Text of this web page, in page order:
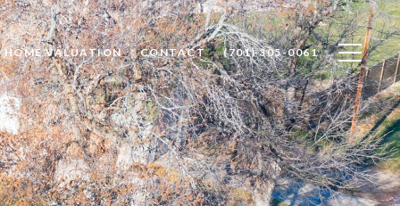
HOME VALUATION CONTACT (701) 305-0061